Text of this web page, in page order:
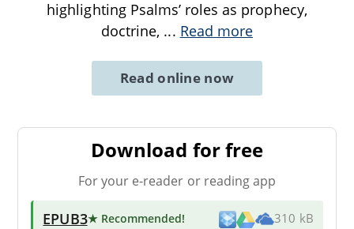
highlighting Psalms’ roles as prophecy,
doctrine, ... Read more
Read online now
Download for free
For your e-reader or reading app
EPUB3★ Recommended! 310 kB